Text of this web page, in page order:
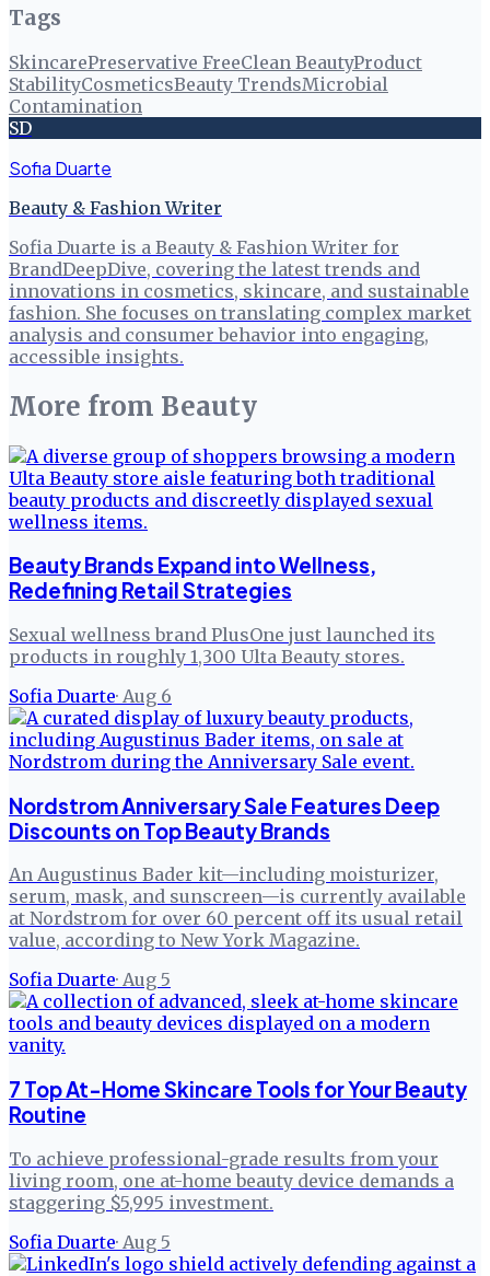
Tags
SkincarePreservative FreeClean BeautyProduct
StabilityCosmeticsBeauty TrendsMicrobial
Contamination
SD
Sofia Duarte
Beauty & Fashion Writer
Sofia Duarte is a Beauty & Fashion Writer for
BrandDeepDive, covering the latest trends and
innovations in cosmetics, skincare, and sustainable
fashion. She focuses on translating complex market
analysis and consumer behavior into engaging,
accessible insights.
More from Beauty
Beauty Brands Expand into Wellness,
Redefining Retail Strategies
Sexual wellness brand PlusOne just launched its
products in roughly 1,300 Ulta Beauty stores.
Sofia Duarte· Aug 6
Nordstrom Anniversary Sale Features Deep
Discounts on Top Beauty Brands
An Augustinus Bader kit—including moisturizer,
serum, mask, and sunscreen—is currently available
at Nordstrom for over 60 percent off its usual retail
value, according to New York Magazine.
Sofia Duarte· Aug 5
7 Top At-Home Skincare Tools for Your Beauty
Routine
To achieve professional-grade results from your
living room, one at-home beauty device demands a
staggering $5,995 investment.
Sofia Duarte· Aug 5